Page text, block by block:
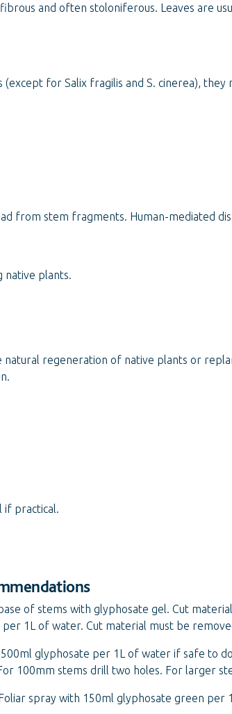
and often stoloniferous. Leaves are
for Salix fragilis and S. cinerea), they
from stem fragments. Human-mediated
native plants.
natural regeneration of native plants or
if practical.
of stems with glyphosate gel. Cut
1L of water. Cut material must be
glyphosate per 1L of water if safe to
100mm stems drill two holes. For larger
spray with 150ml glyphosate green per